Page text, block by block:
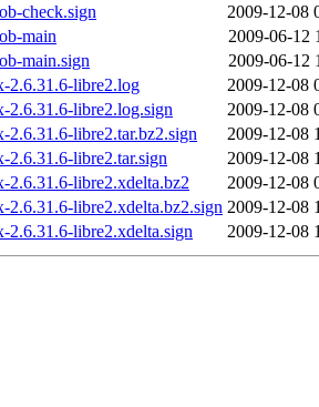
check.sign
2009-12-08
main
2009-06-12
main.sign
2009-06-12
2.6.31.6-libre2.log
2009-12-08
2.6.31.6-libre2.log.sign
2009-12-08
2.6.31.6-libre2.tar.bz2.sign
2009-12-08
2.6.31.6-libre2.tar.sign
2009-12-08
2.6.31.6-libre2.xdelta.bz2
2009-12-08
2.6.31.6-libre2.xdelta.bz2.sign 2009-12-08
2.6.31.6-libre2.xdelta.sign
2009-12-08